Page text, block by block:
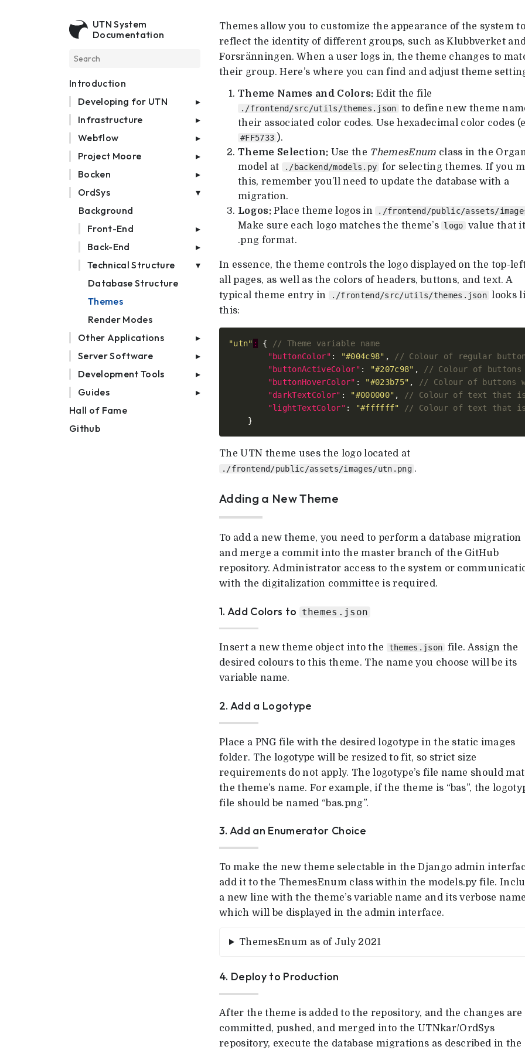
UTN System
Documentation
Introduction
Developing for UTN
Infrastructure
Webflow
Project Moore
Bocken
OrdSys
Background
Front-End
Back-End
Technical Structure
Database Structure
Themes
Render Modes
Other Applications
Server Software
Development Tools
Guides
Hall of Fame
Github
Themes allow you to customize the appearance of the system to
reflect the identity of different groups, such as Klubbverket
Forsränningen. When a user logs in, the theme changes to
their group. Here’s where you can find and adjust theme
Theme Names and Colors: Edit the file
./frontend/src/utils/themes.json to define new theme
their associated color codes. Use hexadecimal color codes
#FF5733 ).
Theme Selection: Use the ThemesEnum class in the
model at
./backend/models.py for selecting themes. If you
this, remember you’ll need to update the database with a
migration.
Logos:Place theme logos in ./frontend/public/assets/
Make sure each logo matches the theme’s logo value that
.png format.
In essence, the theme controls the logo displayed on the top-
all pages, as well as the colors of headers, buttons, and text. A
typical theme entry in
./frontend/src/utils/themes.json looks
this:
"utn" : {
"buttonColor" : "#004c98" ,
"buttonActiveColor" : "#207c98" ,
"buttonHoverColor" : "#023b75" ,
"darkTextColor" : "#000000" ,
"lightTextColor" : "#ffffff"
The UTN theme uses the logo located at
./frontend/public/assets/images/utn.png .
Adding a New Theme
To add a new theme, you need to perform a database migration
and merge a commit into the master branch of the GitHub
repository. Administrator access to the system or
with the digitalization committee is required.
1. Add Colors to themes.json
Insert a new theme object into the themes.json file. Assign the
desired colours to this theme. The name you choose will be its
variable name.
2. Add a Logotype
Place a PNG file with the desired logotype in the static images
folder. The logotype will be resized to fit, so strict size
requirements do not apply. The logotype’s file name should
the theme’s name. For example, if the theme is “bas”, the
file should be named “bas.png”.
3. Add an Enumerator Choice
To make the new theme selectable in the Django admin
add it to the ThemesEnum class within the models.py file.
a new line with the theme’s variable name and its verbose
which will be displayed in the admin interface.
ThemesEnum as of July 2021
4. Deploy to Production
After the theme is added to the repository, and the changes are
committed, pushed, and merged into the UTNkar/OrdSys
repository, execute the database migrations as described in the